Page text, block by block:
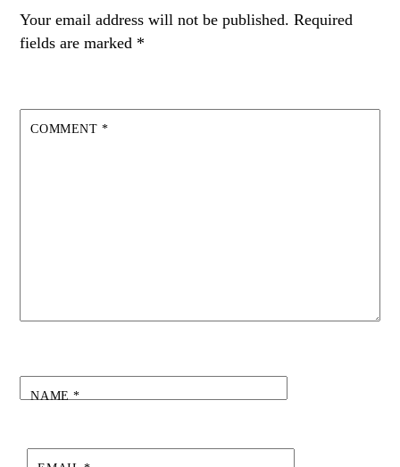
Your email address will not be published. Required
fields are marked *
COMMENT *
NAME*